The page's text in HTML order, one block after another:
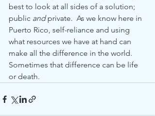
best to look at all sides of a solution;
public and private.  As we know here in
Puerto Rico, self-reliance and using
what resources we have at hand can
make all the difference in the world.
Sometimes that difference can be life
or death.